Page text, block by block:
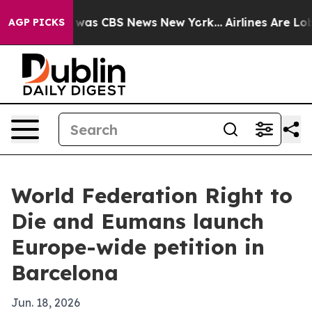
AGP PICKSwas CBS News New York... Airlines Are
World Federation Right to
Die and Eumans launch
Europe-wide petition in
Barcelona
Jun. 18, 2026